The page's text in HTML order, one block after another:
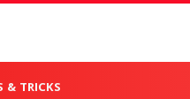
& TRICKS